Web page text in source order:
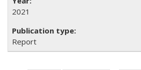
2021
Report